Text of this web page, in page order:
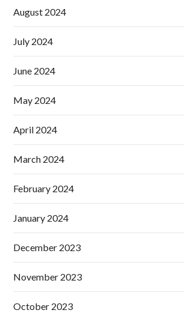
August 2024
July 2024
June 2024
May 2024
April 2024
March 2024
February 2024
January 2024
December 2023
November 2023
October 2023